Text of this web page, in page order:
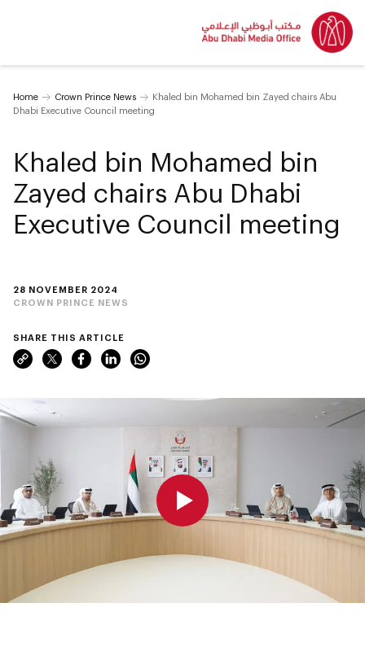
Home Crown Prince News
Khaled bin Mohamed bin Zayed chairs Abu
Dhabi Executive Council meeting
28 NOVEMBER 2024
CROWN PRINCE NEWS
0:00
Khaled bin Mohamed bin
Zayed chairs Abu Dhabi
Executive Council meeting
SHARE THIS ARTICLE